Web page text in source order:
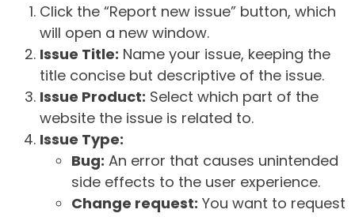
Click the “Report new issue” button, which
will open a new window.
Issue Title: Name your issue, keeping the
title concise but descriptive of the issue.
Issue Product: Select which part of the
website the issue is related to.
Issue Type:
Bug: An error that causes unintended
side effects to the user experience.
Change request: You want to request